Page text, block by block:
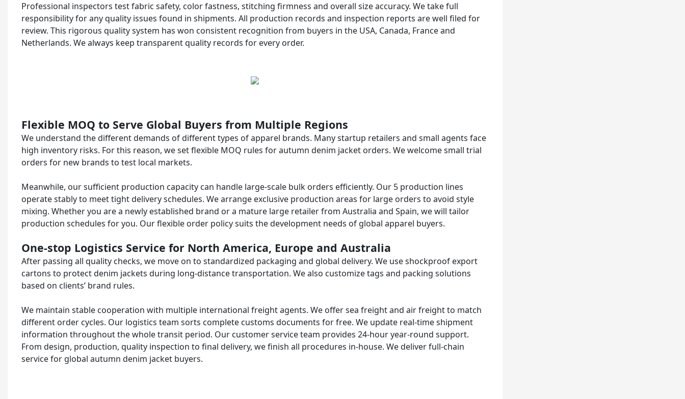
Professional inspectors test fabric safety, color fastness, stitching firmness and overall size accuracy. We take full
responsibility for any quality issues found in shipments. All production records and inspection reports are well filed for
review. This rigorous quality system has won consistent recognition from buyers in the USA, Canada, France and
Netherlands. We always keep transparent quality records for every order.
Flexible MOQ to Serve Global Buyers from Multiple Regions
We understand the different demands of different types of apparel brands. Many startup retailers and small agents face
high inventory risks. For this reason, we set flexible MOQ rules for autumn denim jacket orders. We welcome small trial
orders for new brands to test local markets.
Meanwhile, our sufficient production capacity can handle large-scale bulk orders efficiently. Our 5 production lines
operate stably to meet tight delivery schedules. We arrange exclusive production areas for large orders to avoid style
mixing. Whether you are a newly established brand or a mature large retailer from Australia and Spain, we will tailor
production schedules for you. Our flexible order policy suits the development needs of global apparel buyers.
One-stop Logistics Service for North America, Europe and Australia
After passing all quality checks, we move on to standardized packaging and global delivery. We use shockproof export
cartons to protect denim jackets during long-distance transportation. We also customize tags and packing solutions
based on clients’ brand rules.
We maintain stable cooperation with multiple international freight agents. We offer sea freight and air freight to match
different order cycles. Our logistics team sorts complete customs documents for free. We update real-time shipment
information throughout the whole transit period. Our customer service team provides 24-hour year-round support.
From design, production, quality inspection to final delivery, we finish all procedures in-house. We deliver full-chain
service for global autumn denim jacket buyers.